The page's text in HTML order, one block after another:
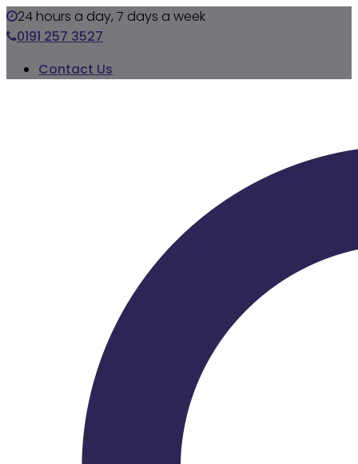
24 hours a day, 7 days a week
0191 257 3527
Contact Us